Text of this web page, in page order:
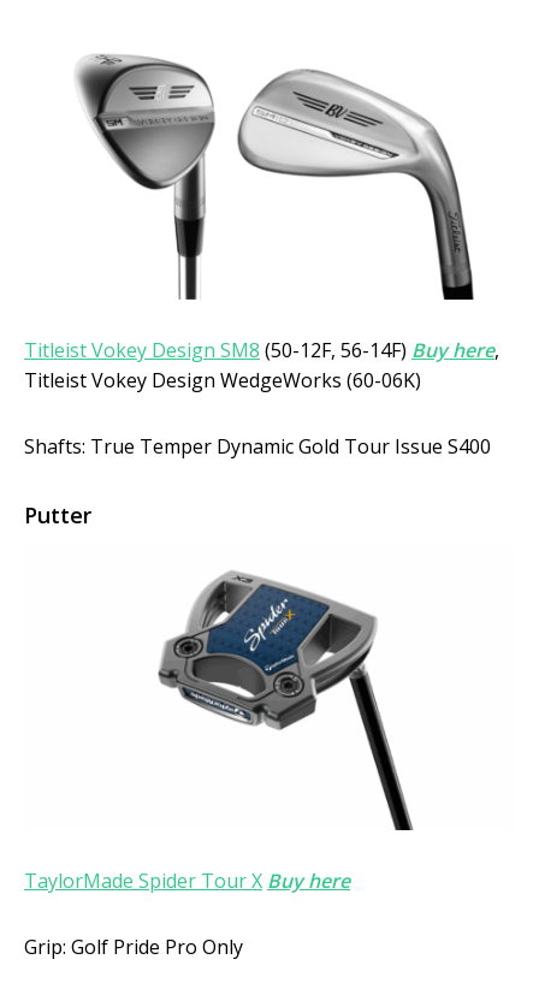
Titleist Vokey Design SM8 (50-12F, 56-14F) Buy here,
Titleist Vokey Design WedgeWorks (60-06K)
Shafts: True Temper Dynamic Gold Tour Issue S400
Putter
TaylorMade Spider Tour X Buy here
Grip: Golf Pride Pro Only